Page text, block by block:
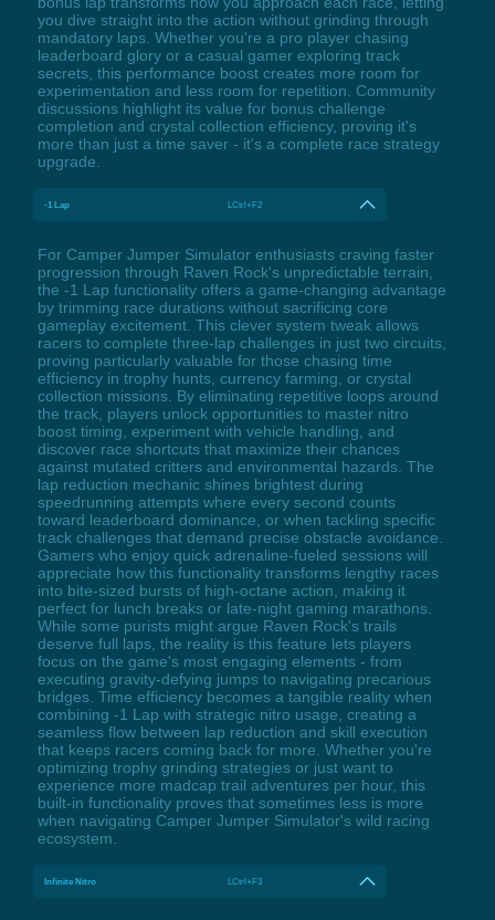
you dive straight into the action without grinding through
mandatory laps. Whether you're a pro player chasing
leaderboard glory or a casual gamer exploring track
secrets, this performance boost creates more room for
experimentation and less room for repetition. Community
discussions highlight its value for bonus challenge
completion and crystal collection efficiency, proving it's
more than just a time saver - it's a complete race strategy
upgrade.
-1 Lap LCtrl+F2
For Camper Jumper Simulator enthusiasts craving faster
progression through Raven Rock's unpredictable terrain,
the -1 Lap functionality offers a game-changing advantage
by trimming race durations without sacrificing core
gameplay excitement. This clever system tweak allows
racers to complete three-lap challenges in just two circuits,
proving particularly valuable for those chasing time
efficiency in trophy hunts, currency farming, or crystal
collection missions. By eliminating repetitive loops around
the track, players unlock opportunities to master nitro
boost timing, experiment with vehicle handling, and
discover race shortcuts that maximize their chances
against mutated critters and environmental hazards. The
lap reduction mechanic shines brightest during
speedrunning attempts where every second counts
toward leaderboard dominance, or when tackling specific
track challenges that demand precise obstacle avoidance.
Gamers who enjoy quick adrenaline-fueled sessions will
appreciate how this functionality transforms lengthy races
into bite-sized bursts of high-octane action, making it
perfect for lunch breaks or late-night gaming marathons.
While some purists might argue Raven Rock's trails
deserve full laps, the reality is this feature lets players
focus on the game's most engaging elements - from
executing gravity-defying jumps to navigating precarious
bridges. Time efficiency becomes a tangible reality when
combining -1 Lap with strategic nitro usage, creating a
seamless flow between lap reduction and skill execution
that keeps racers coming back for more. Whether you're
optimizing trophy grinding strategies or just want to
experience more madcap trail adventures per hour, this
built-in functionality proves that sometimes less is more
when navigating Camper Jumper Simulator's wild racing
ecosystem.
Infinite Nitro LCtrl+F3